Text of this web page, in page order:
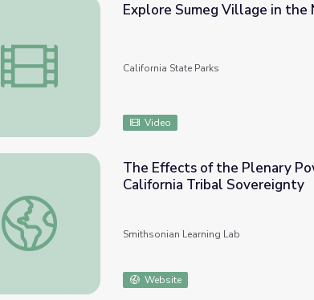
Explore Sumeg Village in the North Coast Redwoods
Explore Sumeg Village in the
California State Parks
Video
The Effects of the Plenary Powers Doctrine on
The Effects of the Plenary
California Tribal Sovereignty
Smithsonian Learning Lab
Website